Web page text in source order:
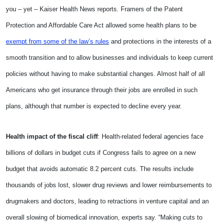
you – yet – Kaiser Health News reports. Framers of the Patent
Protection and Affordable Care Act allowed some health plans to be
exempt from some of the law’s rules and protections in the interests of a
smooth transition and to allow businesses and individuals to keep current
policies without having to make substantial changes. Almost half of all
Americans who get insurance through their jobs are enrolled in such
plans, although that number is expected to decline every year.
Health impact of the fiscal cliff: Health-related federal agencies face
billions of dollars in budget cuts if Congress fails to agree on a new
budget that avoids automatic 8.2 percent cuts. The results include
thousands of jobs lost, slower drug reviews and lower reimbursements to
drugmakers and doctors, leading to retractions in venture capital and an
overall slowing of biomedical innovation, experts say. “Making cuts to